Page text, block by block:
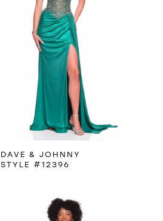
DAVE & JOHNNY
STYLE #12396